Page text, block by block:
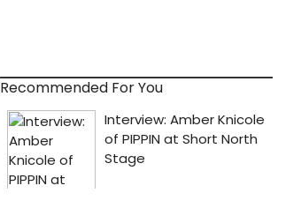
Recommended For You